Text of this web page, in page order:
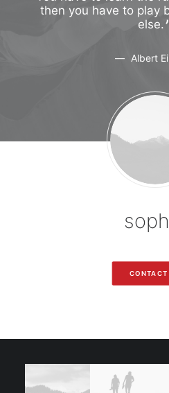
then you have to play
else.
Albert
CONTACT